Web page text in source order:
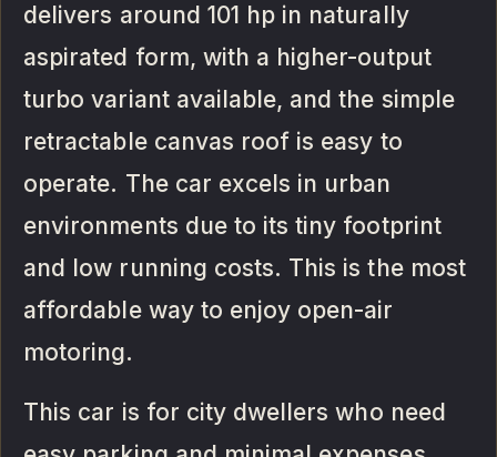
delivers around 101 hp in naturally
aspirated form, with a higher-output
turbo variant available, and the simple
retractable canvas roof is easy to
operate. The car excels in urban
environments due to its tiny footprint
and low running costs. This is the most
affordable way to enjoy open-air
motoring.
This car is for city dwellers who need